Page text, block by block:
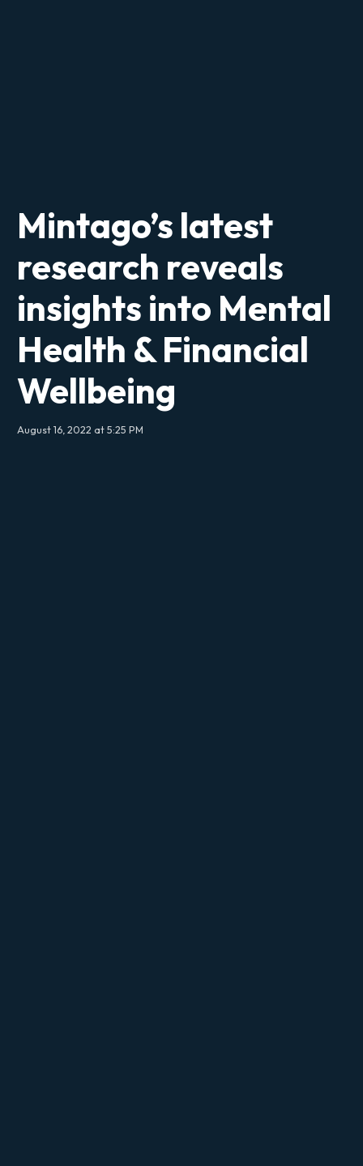
Mintago’s latest
research reveals
insights into Mental
Health & Financial
Wellbeing
August 16, 2022 at 5:25 PM